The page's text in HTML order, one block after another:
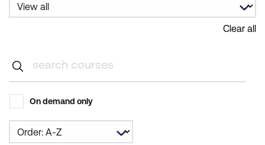
Clear all
On demand only